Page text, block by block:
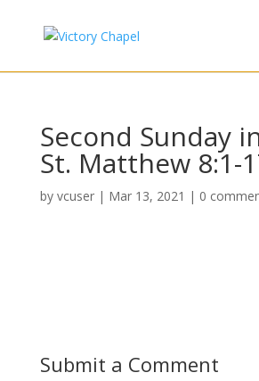
Second Sunday
St. Matthew 8:1-
by vcuser| Mar 13, 2021 | 0
Submit a Comment